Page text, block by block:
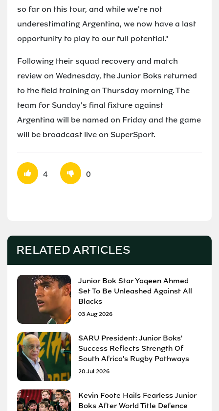
so far on this tour, and while we're not
underestimating Argentina, we now have a last
opportunity to play to our full potential."
Following their squad recovery and match
review on Wednesday, the Junior Boks returned
to the field training on Thursday morning. The
team for Sunday's final fixture against
Argentina will be named on Friday and the game
will be broadcast live on SuperSport.
4 0
RELATED ARTICLES
Junior Bok Star Yaqeen Ahmed
Set To Be Unleashed Against All
Blacks
03 Aug 2026
SARU President: Junior Boks'
Success Reflects Strength Of
South Africa's Rugby Pathways
20 Jul 2026
Kevin Foote Hails Fearless Junior
Boks After World Title Defence